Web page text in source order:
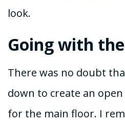
look.
Going with
There was no doubt
down to create an
for the main floor. I